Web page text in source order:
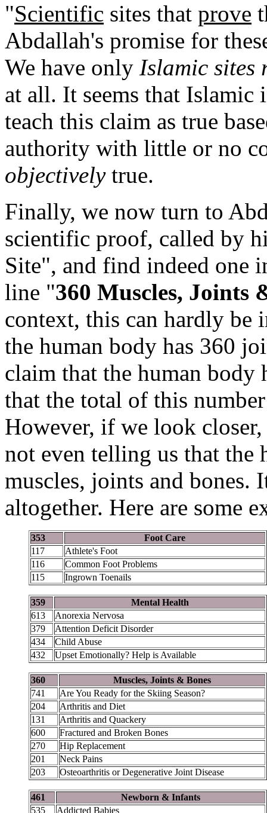
"Scientific sites that prove
Abdallah's promise for
We have only Islamic sites
at all. It seems that
teach this claim as true
authority with little or no
objectivelytrue.
Finally, we now turn to
scientific proof, called by
Site", and find indeed one
line "360 Muscles, Joints
context, this can hardly be
the human body has 360
claim that the human body
that the total of this
However, if we look
not even telling us that the
muscles, joints and bones.
altogether. Here are some
353
Foot Care
117
Athlete's Foot
116
Common Foot Problems
115
Ingrown Toenails
359
Mental Health
613
Anorexia Nervosa
379
Attention Deficit Disorder
434
Child Abuse
432
Upset Emotionally? Help is Available
360
Muscles, Joints & Bones
741
Are You Ready for the Skiing Season?
204
Arthritis and Diet
131
Arthritis and Quackery
600
Fractured and Broken Bones
270
Hip Replacement
201
Neck Pains
203
Osteoarthritis or Degenerative Joint Disease
461
Newborn & Infants
535
Addicted Babies